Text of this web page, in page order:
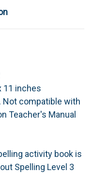
11 inches
Not compatible with
Teacher's Manual
activity book is
Spelling Level 3